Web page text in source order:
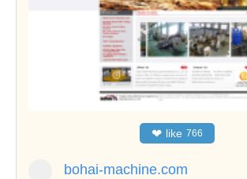
❤ like 766
bohai-machine.com